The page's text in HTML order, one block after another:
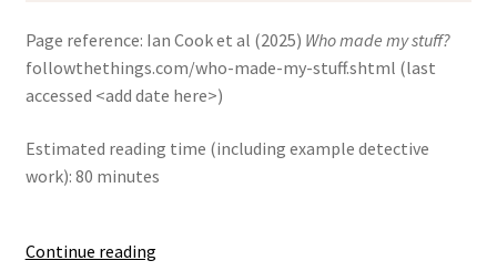
Page reference: Ian Cook et al (2025) Who made my stuff?
followthethings.com/who-made-my-stuff.shtml (last
accessed <add date here>)
Estimated reading time (including example detective
work): 80 minutes
Continue readingWho